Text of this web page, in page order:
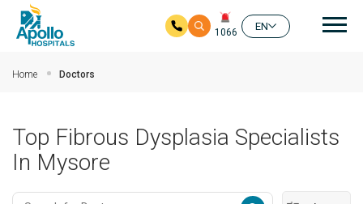
1066
EN
Home Doctors
Top Fibrous Dysplasia Specialists
In Mysore